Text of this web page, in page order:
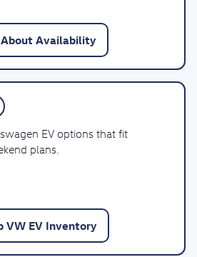
Availability
EV options that fit
plans.
VW EV Inventory